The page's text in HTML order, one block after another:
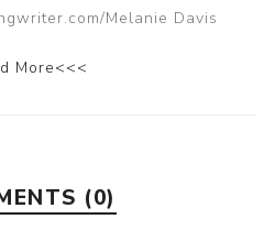
Melanie Davis
More<<<
(0)